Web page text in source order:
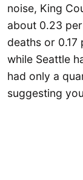
noise, King
about 0.23
deaths or 0.17
while Seattle
had only a
suggesting